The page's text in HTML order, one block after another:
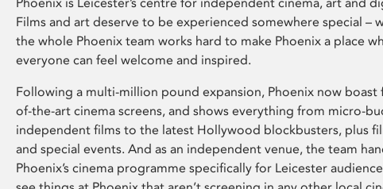
Films and art deserve to be experienced somewhere special –
the whole Phoenix team works hard to make Phoenix a place
everyone can feel welcome and inspired.
Following a multi-million pound expansion, Phoenix now boast
of-the-art cinema screens, and shows everything from micro-
independent films to the latest Hollywood blockbusters, plus
and special events. And as an independent venue, the team
Phoenix’s cinema programme specifically for Leicester